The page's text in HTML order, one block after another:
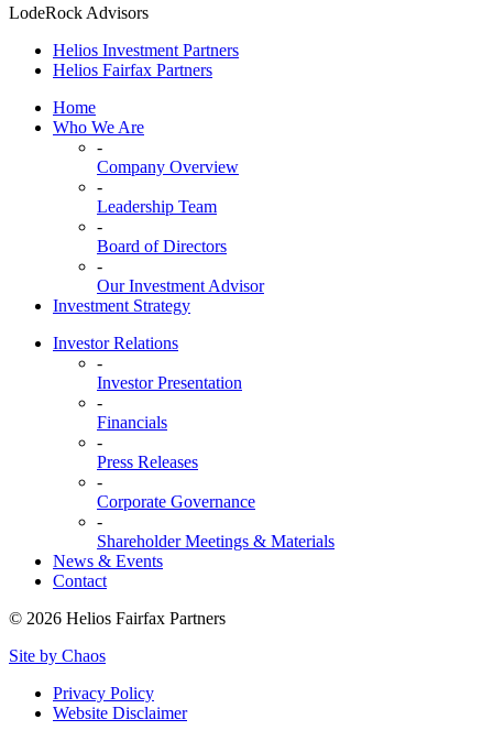
LodeRock Advisors
Helios Investment Partners
Helios Fairfax Partners
Home
Who We Are
-
Company Overview
-
Leadership Team
-
Board of Directors
-
Our Investment Advisor
Investment Strategy
Investor Relations
-
Investor Presentation
-
Financials
-
Press Releases
-
Corporate Governance
-
Shareholder Meetings & Materials
News & Events
Contact
© 2026 Helios Fairfax Partners
Site by Chaos
Privacy Policy
Website Disclaimer